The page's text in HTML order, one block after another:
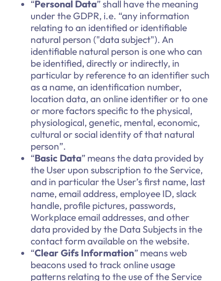
“Personal Data” shall have the meaning
under the GDPR, i.e. “any information
relating to an identified or identifiable
natural person ("data subject"). An
identifiable natural person is one who can
be identified, directly or indirectly, in
particular by reference to an identifier such
as a name, an identification number,
location data, an online identifier or to one
or more factors specific to the physical,
physiological, genetic, mental, economic,
cultural or social identity of that natural
person”.
“Basic Data” means the data provided by
the User upon subscription to the Service,
and in particular the User’s first name, last
name, email address, employee ID, slack
handle, profile pictures, passwords,
Workplace email addresses, and other
data provided by the Data Subjects in the
contact form available on the website.
“Clear Gifs Information” means web
beacons used to track online usage
patterns relating to the use of the Service